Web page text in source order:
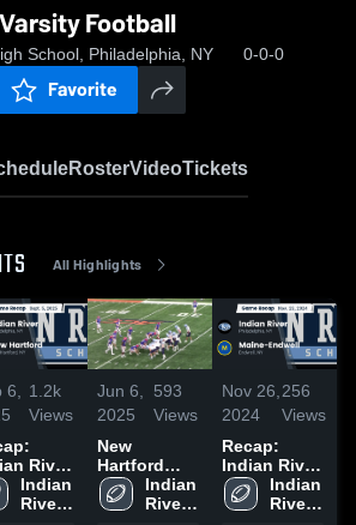
Varsity Football
School, Philadelphia, NY 0-0-0
Favorite
RosterVideoTickets
All Highlights
6,
1.2k
Views
River
Indian
River
Jun 6,
2025
593
Views
New
Hartford
High School
Indian
River
Nov 26,
2024
256
Views
Recap:
Indian River
vs. Maine-
Endwell
Indian
River